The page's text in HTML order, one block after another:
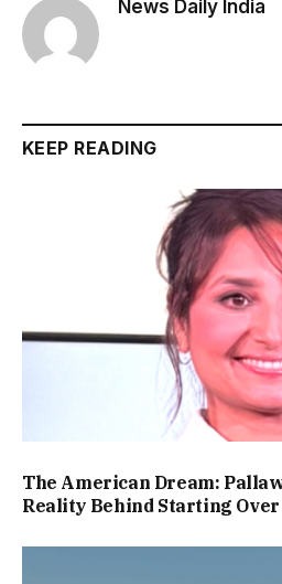
News Daily India
KEEP READING
The American Dream:
Reality Behind Starting Over